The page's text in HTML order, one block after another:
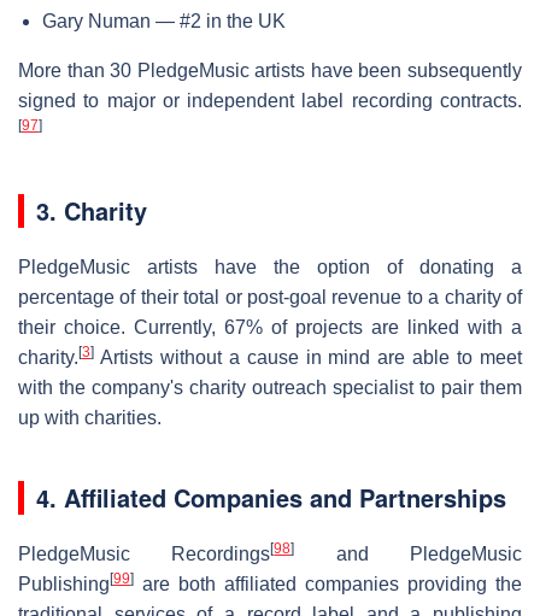
Gary Numan — #2 in the UK
More than 30 PledgeMusic artists have been subsequently
signed to major or independent label recording contracts.
[97]
3. Charity
PledgeMusic artists have the option of donating a
percentage of their total or post-goal revenue to a charity of
their choice. Currently, 67% of projects are linked with a
charity. [3] Artists without a cause in mind are able to meet
with the company's charity outreach specialist to pair them
up with charities.
4. Affiliated Companies and Partnerships
PledgeMusic Recordings[98]
and PledgeMusic
Publishing [99] are both affiliated companies providing the